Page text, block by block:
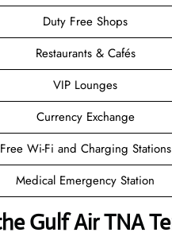
Duty Free Shops
Restaurants & Cafés
VIP Lounges
Currency Exchange
Free Wi-Fi and Charging Stations
Medical Emergency Station
Gulf Air TNA